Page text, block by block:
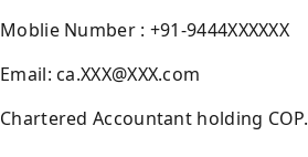
Moblie Number : +91-9444XXXXXX
Email: ca.XXX@XXX.com
Chartered Accountant holding COP.